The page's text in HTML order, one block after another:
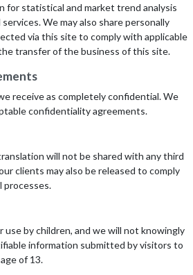
for statistical and market trend analysis
We may also share personally
via this site to comply with applicable
transfer of the business of this site.
receive as completely confidential. We
confidentiality agreements.
will not be shared with any third
clients may also be released to comply
processes.
by children, and we will not knowingly
information submitted by visitors to
of 13.